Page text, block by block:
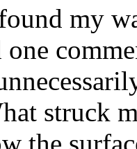
my
struck
the